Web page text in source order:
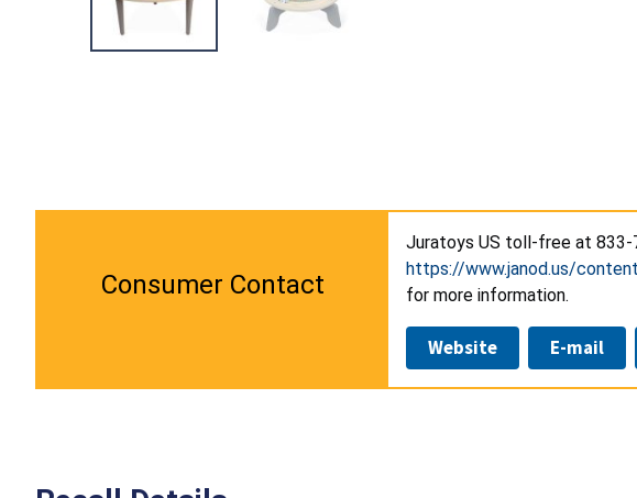
Consumer Contact
Juratoys US toll-free at 833-
https://www.janod.us/
for more information.
Website E-mail